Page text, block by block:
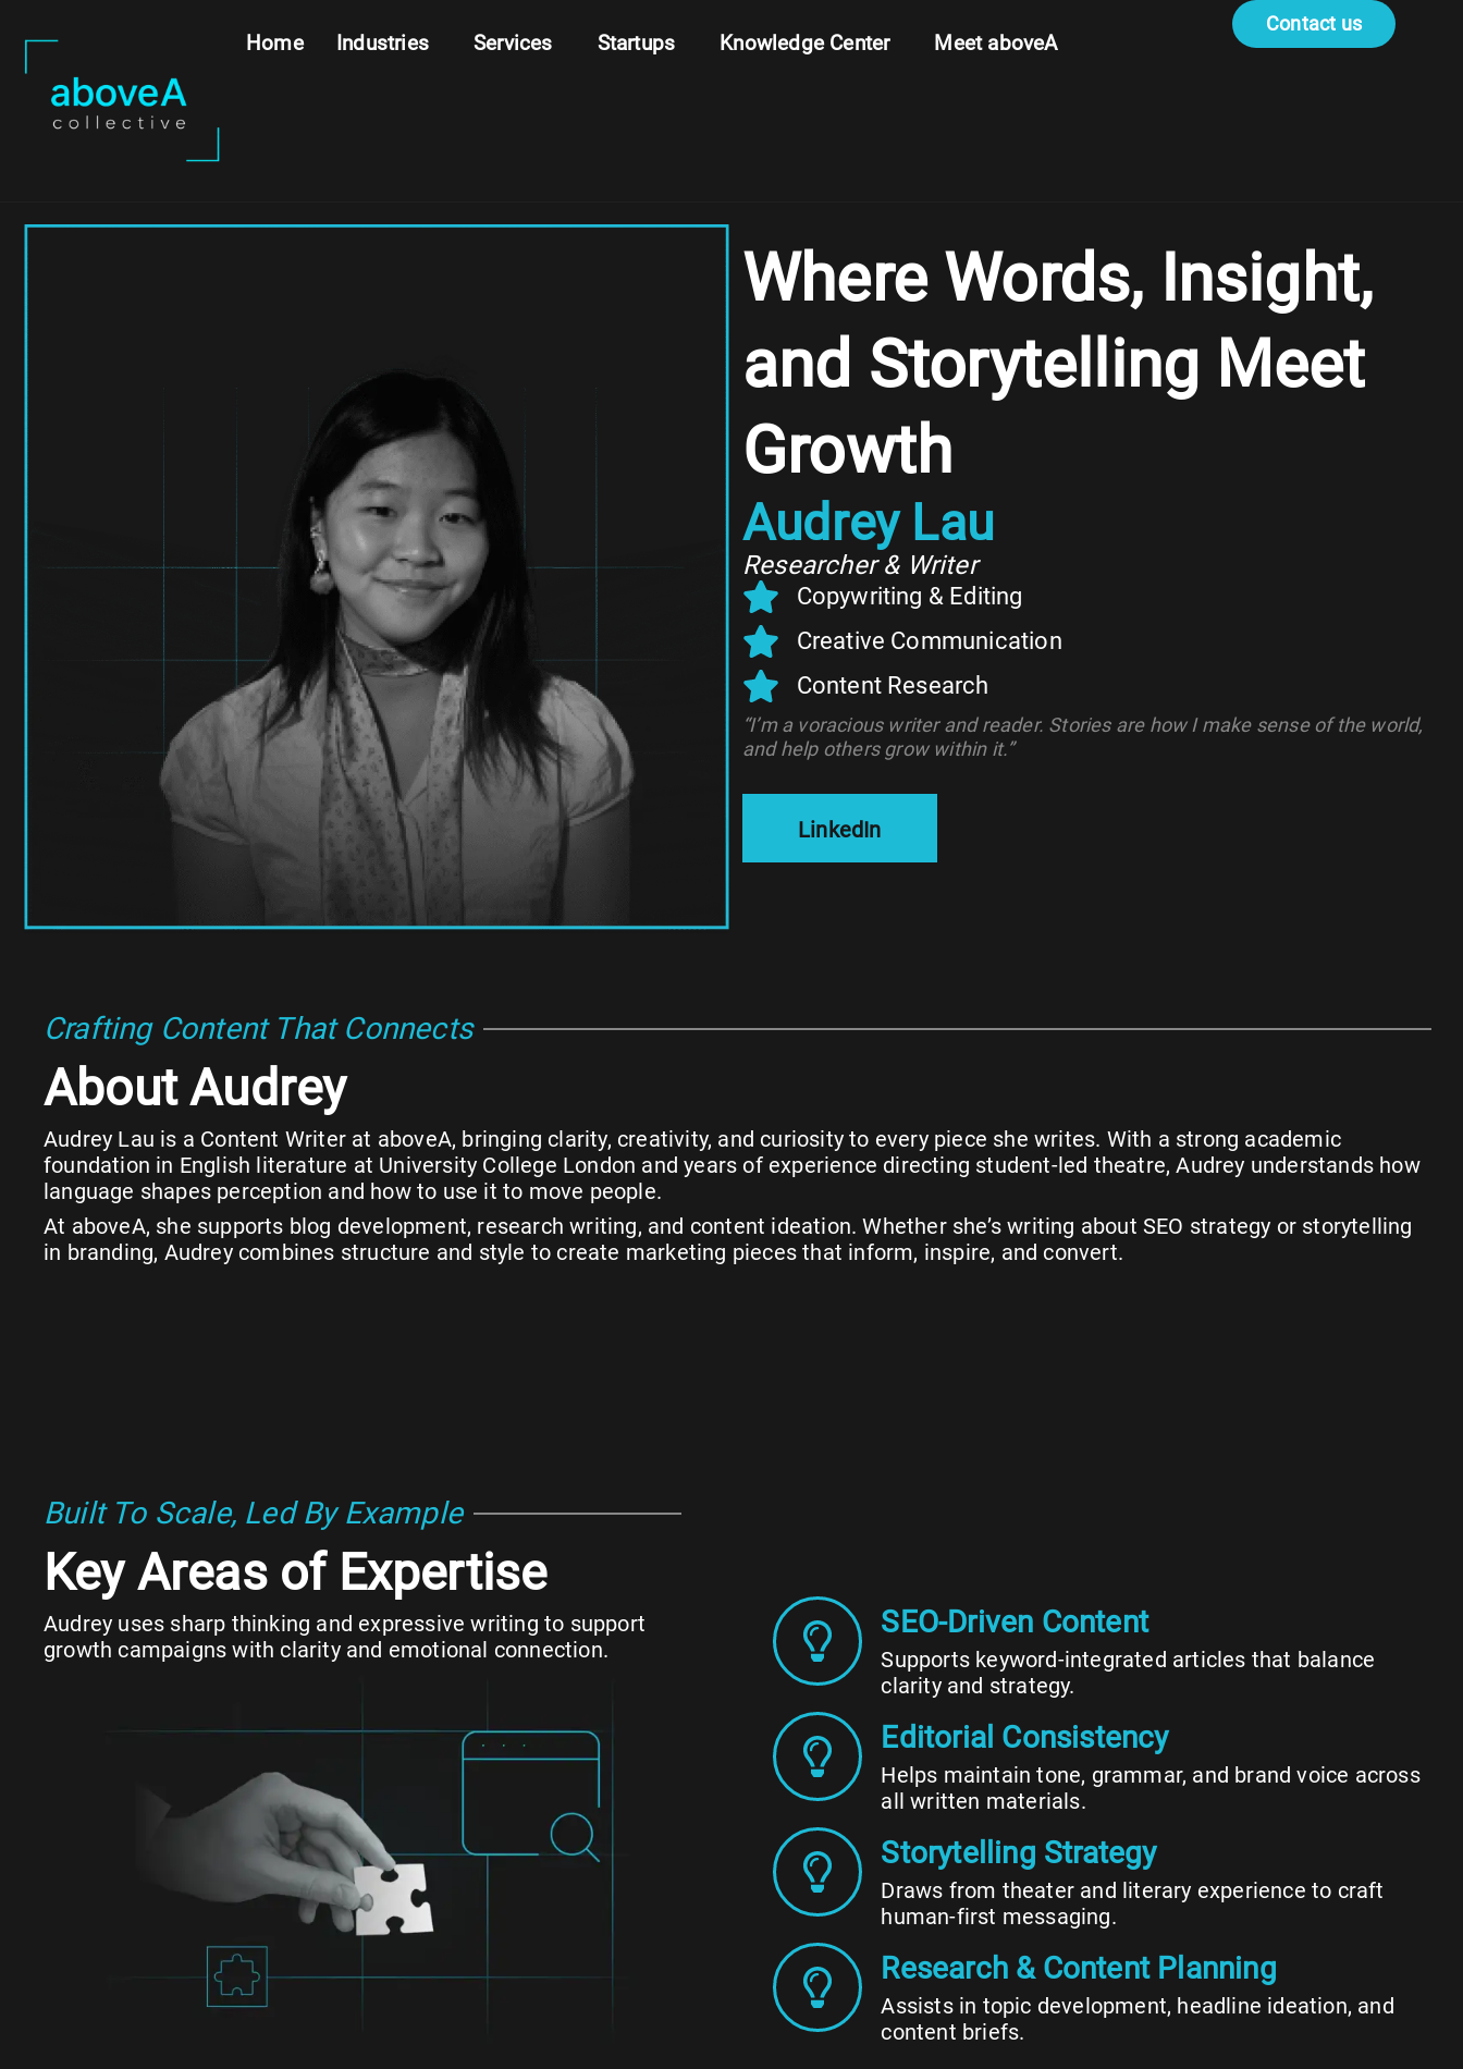
Home Industries Services Startups Knowledge Center Meet aboveA
Contact us
Where Words, Insight,
and Storytelling Meet
Growth
Audrey Lau
Researcher & Writer
Copywriting & Editing
Creative Communication
Content Research
“I’m a voracious writer and reader. Stories are how I make sense of the world,
and help others grow within it.”
LinkedIn
Crafting Content That Connects
About Audrey
Audrey Lau is a Content Writer at aboveA, bringing clarity, creativity, and curiosity to every piece she writes. With a strong academic
foundation in English literature at University College London and years of experience directing student-led theatre, Audrey understands how
language shapes perception and how to use it to move people.
At aboveA, she supports blog development, research writing, and content ideation. Whether she’s writing about SEO strategy or storytelling
in branding, Audrey combines structure and style to create marketing pieces that inform, inspire, and convert.
Built To Scale, Led By Example
Key Areas of Expertise
Audrey uses sharp thinking and expressive writing to support
growth campaigns with clarity and emotional connection.
SEO-Driven Content
Supports keyword-integrated articles that balance
clarity and strategy.
Editorial Consistency
Helps maintain tone, grammar, and brand voice across
all written materials.
Storytelling Strategy
Draws from theater and literary experience to craft
human-first messaging.
Research & Content Planning
Assists in topic development, headline ideation, and
content briefs.